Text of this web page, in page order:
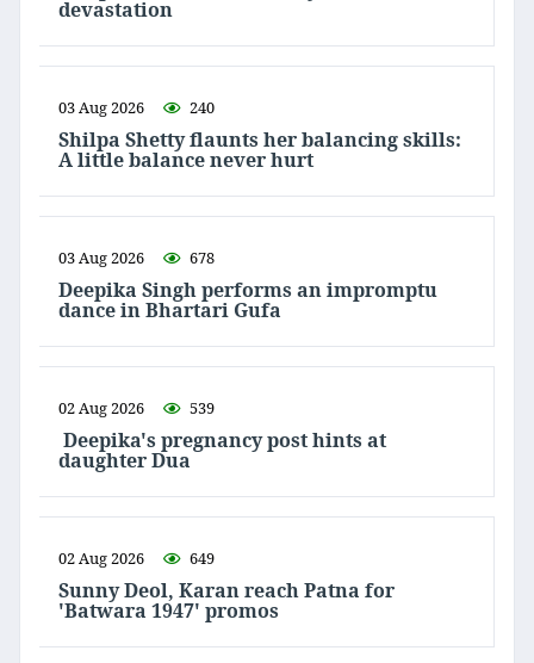
devastation
03 Aug 2026 240
Shilpa Shetty flaunts her balancing skills:
A little balance never hurt
03 Aug 2026 678
Deepika Singh performs an impromptu
dance in Bhartari Gufa
02 Aug 2026 539
Deepika's pregnancy post hints at
daughter Dua
02 Aug 2026 649
Sunny Deol, Karan reach Patna for
'Batwara 1947' promos